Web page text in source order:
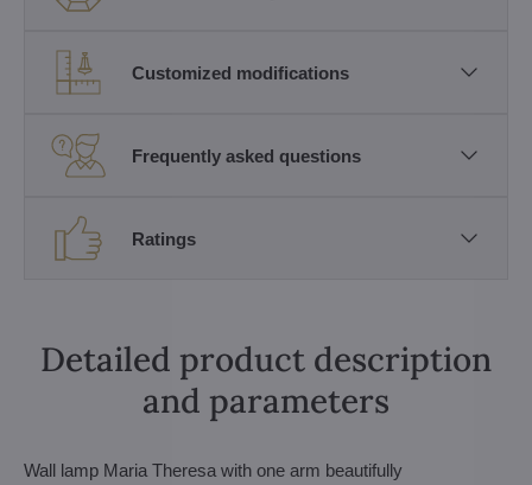
Customized modifications
Frequently asked questions
Ratings
Detailed product description
and parameters
Wall lamp Maria Theresa with one arm beautifully